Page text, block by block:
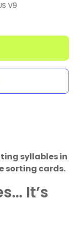
V9
syllables in
sorting cards.
It’s